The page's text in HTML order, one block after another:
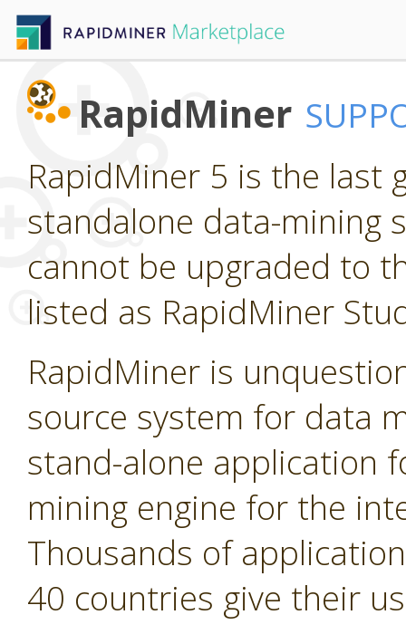
RapidMiner
RapidMiner 5 is the last
standalone data-mining
cannot be upgraded to
listed as RapidMiner
RapidMiner is
source system for data
stand-alone application
mining engine for the
Thousands of
40 countries give their